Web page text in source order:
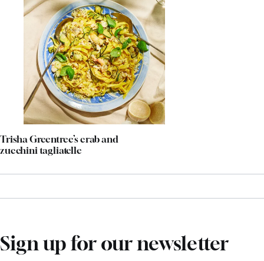
Trisha Greentree’s crab and
zucchini tagliatelle
Sign up for our newsletter